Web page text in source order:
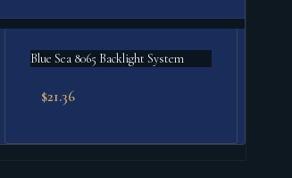
Blue Sea 8065 Backlight System
$21.36